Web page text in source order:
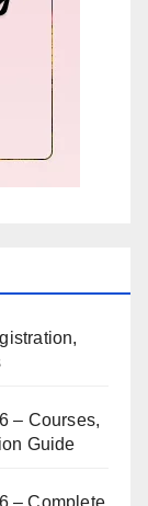
– Courses,
Guide
– Complete